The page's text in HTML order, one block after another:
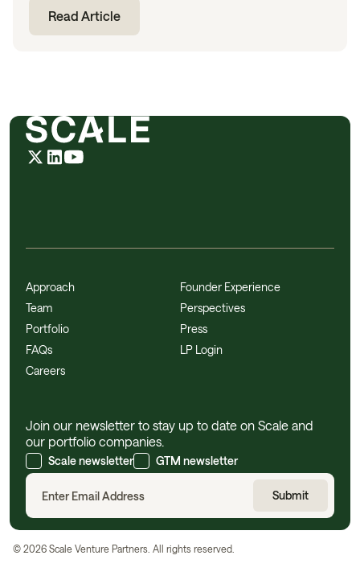
Read Article
Approach
Team
Portfolio
FAQs
Careers
Founder Experience
Perspectives
Press
LP Login
Join our newsletter to stay up to date on Scale and
our portfolio companies.
Scale newsletter GTM newsletter
© 2026 Scale Venture Partners. All rights reserved.